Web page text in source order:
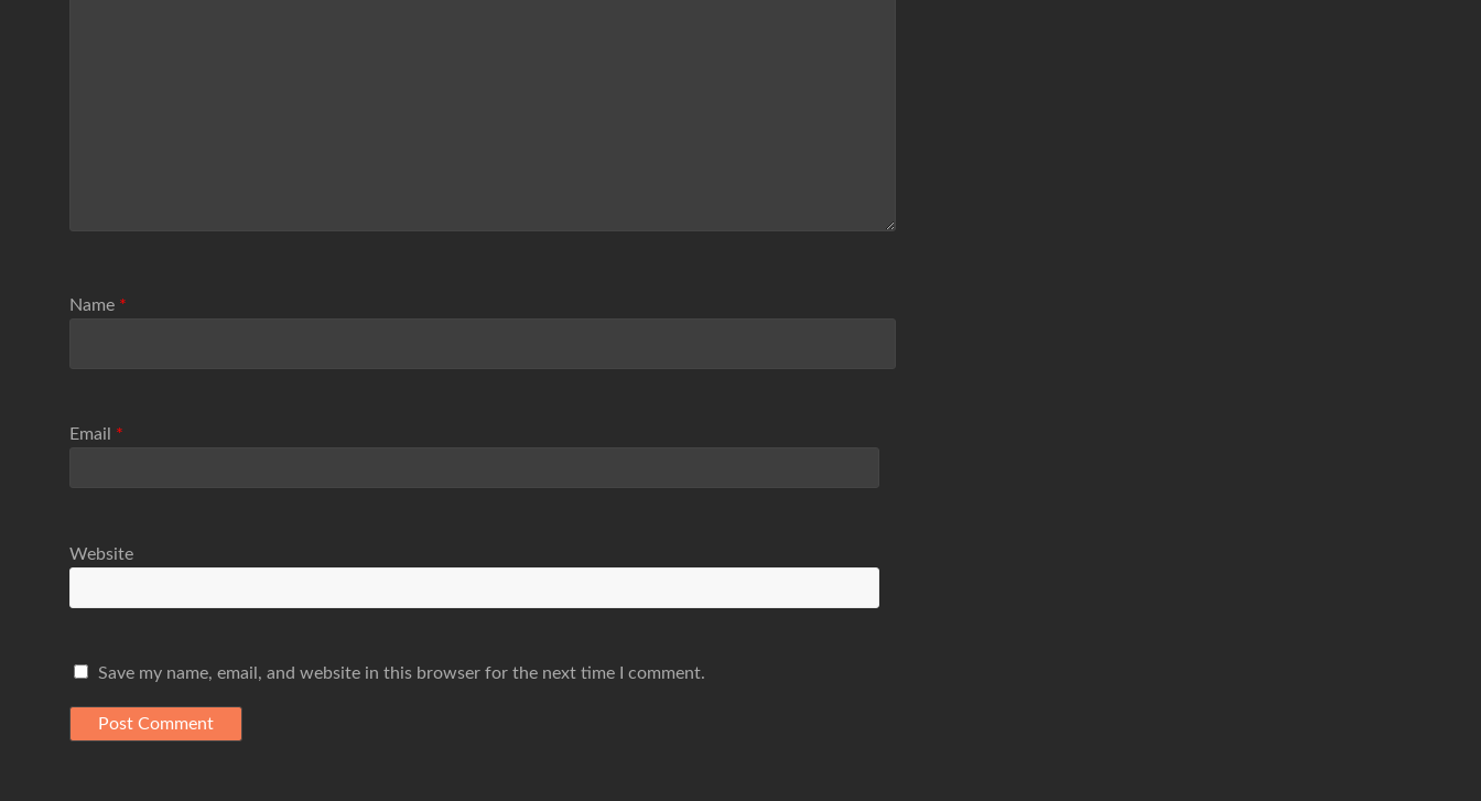
Name *
Email *
Website
Save my name, email, and website in this browser for the next time I comment.